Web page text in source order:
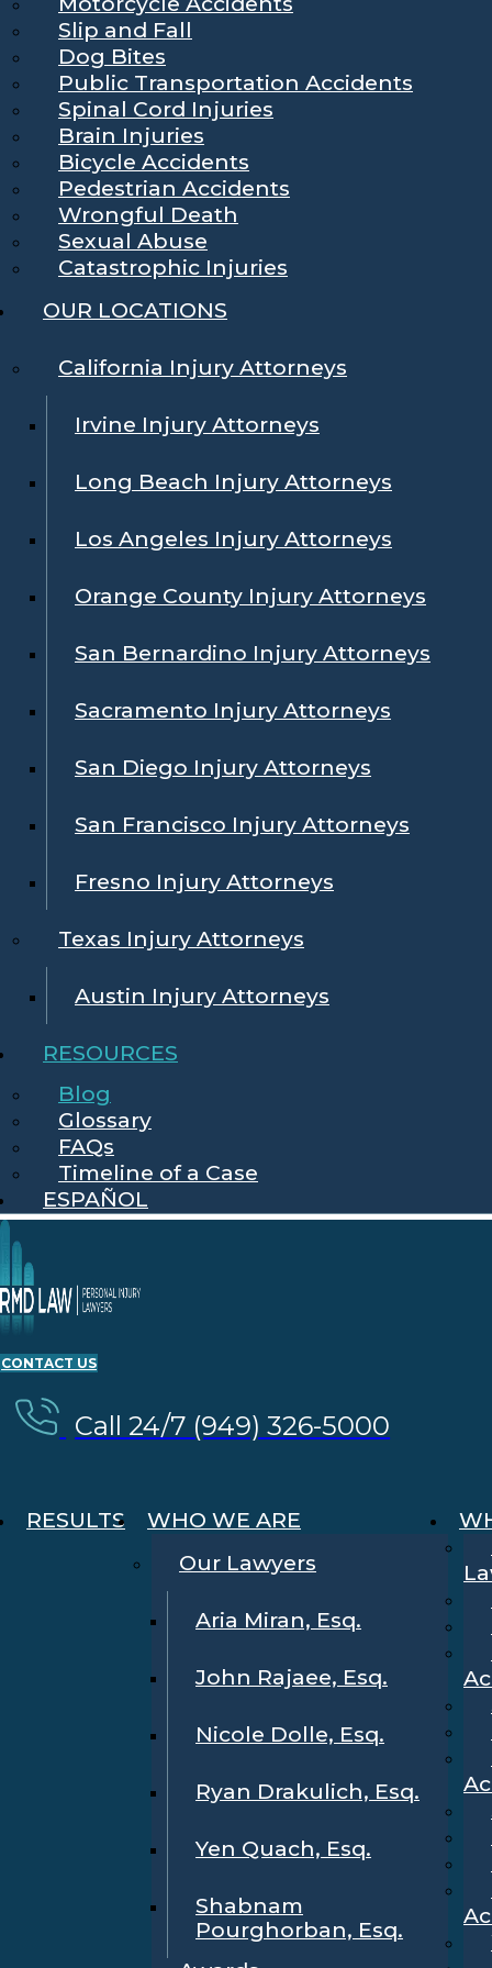
Slip and Fall
Dog Bites
Public Transportation Accidents
Spinal Cord Injuries
Brain Injuries
Bicycle Accidents
Pedestrian Accidents
Wrongful Death
Sexual Abuse
Catastrophic Injuries
OUR LOCATIONS
California Injury Attorneys
Irvine Injury Attorneys
Long Beach Injury Attorneys
Los Angeles Injury Attorneys
Orange County Injury Attorneys
San Bernardino Injury Attorneys
Sacramento Injury Attorneys
San Diego Injury Attorneys
San Francisco Injury Attorneys
Fresno Injury Attorneys
Texas Injury Attorneys
Austin Injury Attorneys
RESOURCES
Blog
Glossary
FAQs
Timeline of a Case
ESPAÑOL
CONTACT US
Call 24/7 (949) 326-5000
RESULTS
WHO WE ARE
Our Lawyers
Aria Miran, Esq.
John Rajaee, Esq.
Nicole Dolle, Esq.
Ryan Drakulich, Esq.
Yen Quach, Esq.
Shabnam
Pourghorban, Esq.